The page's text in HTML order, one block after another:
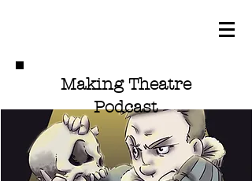
Making Theatre
Podcast